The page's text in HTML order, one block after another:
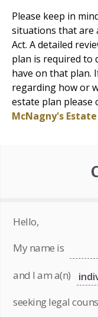
Please keep in
situations that are
Act. A detailed
plan is required to
have on that plan.
regarding how or
estate plan please
McNagny's
Hello,
My name is
and I am a(n)
seeking legal